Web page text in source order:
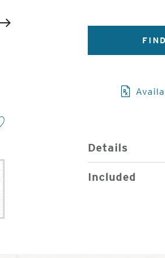
2
Details
Included